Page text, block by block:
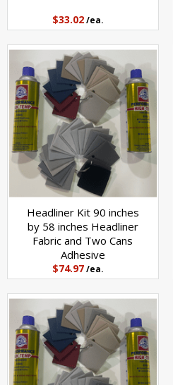
$33.02 /ea.
Headliner Kit 90 inches
by 58 inches Headliner
Fabric and Two Cans
Adhesive
$74.97 /ea.